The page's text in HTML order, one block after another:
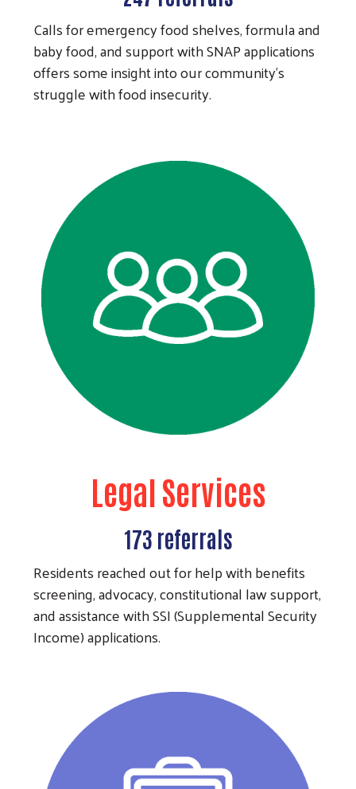
Search
Calls for emergency food shelves, formula and
baby food, and support with SNAP applications
offers some insight into our community's
struggle with food insecurity.
Legal Services
173 referrals
Residents reached out for help with benefits
screening, advocacy, constitutional law support,
and assistance with SSI (Supplemental Security
Income) applications.